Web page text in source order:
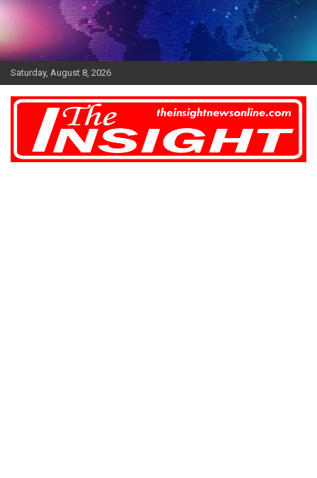
Skip
Saturday, August 8, 2026